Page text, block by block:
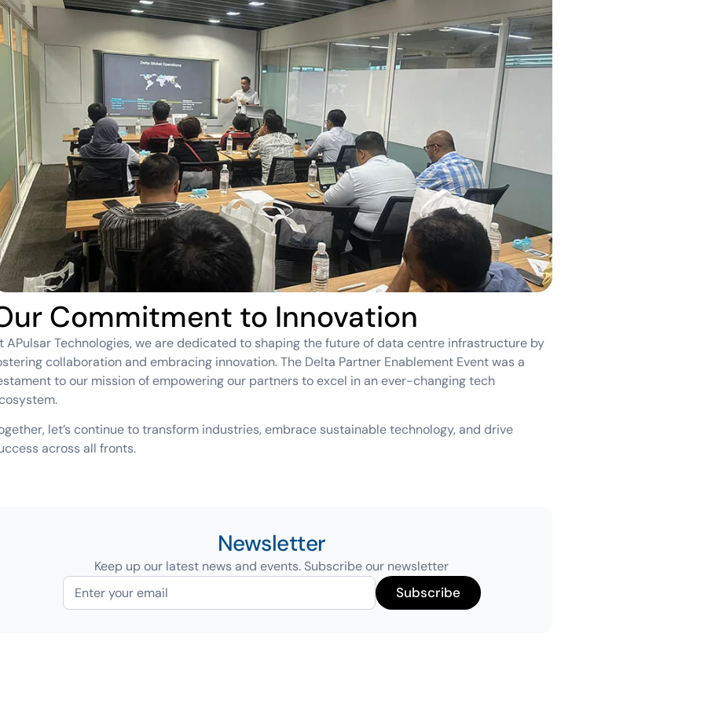
Commitment to Innovation
APulsar Technologies, we are dedicated to shaping the future of data centre infrastructure by
collaboration and embracing innovation. The Delta Partner Enablement Event was a
to our mission of empowering our partners to excel in an ever-changing tech
let’s continue to transform industries, embrace sustainable technology, and drive
across all fronts.
Newsletter
Keep up our latest news and events. Subscribe our newsletter